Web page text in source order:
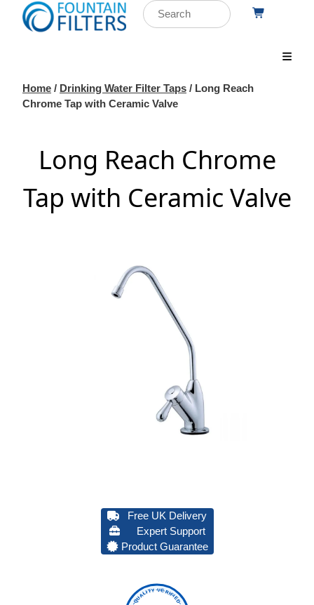
Home / Drinking Water Filter Taps / Long Reach
Chrome Tap with Ceramic Valve
Long Reach Chrome
Tap with Ceramic Valve
Free UK Delivery
Expert Support
Product Guarantee
QUALITY VERIFIED